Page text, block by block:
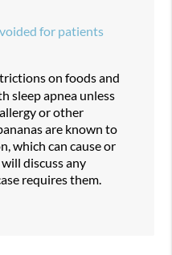
for patients
on foods and
sleep apnea unless
or other
are known to
which can cause or
discuss any
requires them.